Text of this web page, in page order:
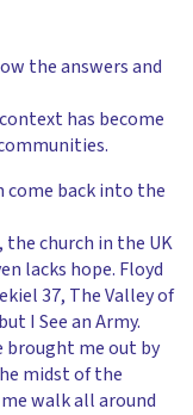
the answers and
has become
come back into the
the church in the UK
lacks hope. Floyd
37, The Valley of
I See an Army.
brought me out by
midst of the
walk all around